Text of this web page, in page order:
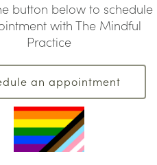
button below to schedule
with The Mindful
Practice
an appointment